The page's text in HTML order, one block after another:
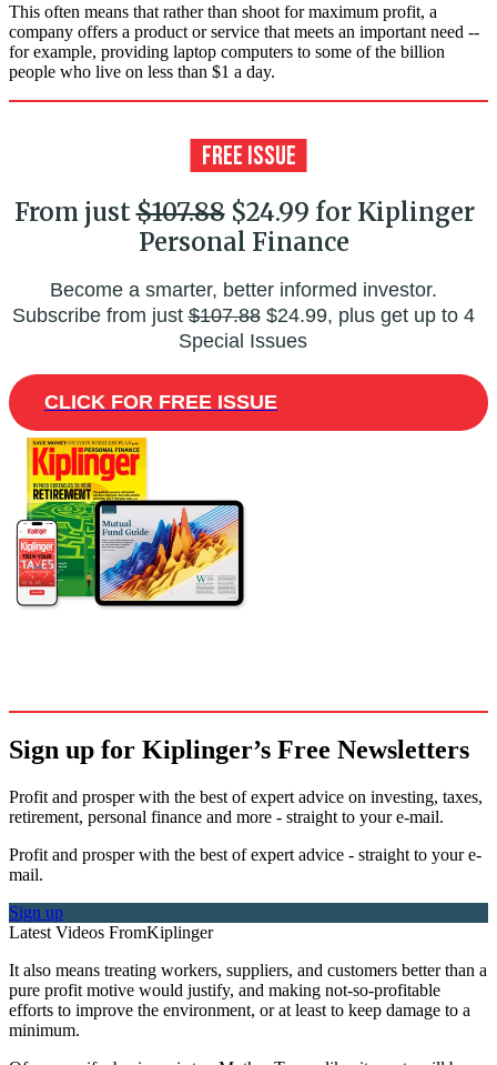
This often means that rather than shoot for maximum profit, a
company offers a product or service that meets an important need --
for example, providing laptop computers to some of the billion
people who live on less than $1 a day.
From just$107.88$24.99 for Kiplinger
Personal Finance
Become a smarter, better informed investor.
Subscribe from just$107.88$24.99, plus get up to 4
Special Issues
CLICK FOR FREE ISSUE
Sign up for Kiplinger’s Free Newsletters
Profit and prosper with the best of expert advice on investing, taxes,
retirement, personal finance and more - straight to your e-mail.
Profit and prosper with the best of expert advice - straight to your e-
mail.
Sign up
Latest Videos FromKiplinger
It also means treating workers, suppliers, and customers better than a
pure profit motive would justify, and making not-so-profitable
efforts to improve the environment, or at least to keep damage to a
minimum.